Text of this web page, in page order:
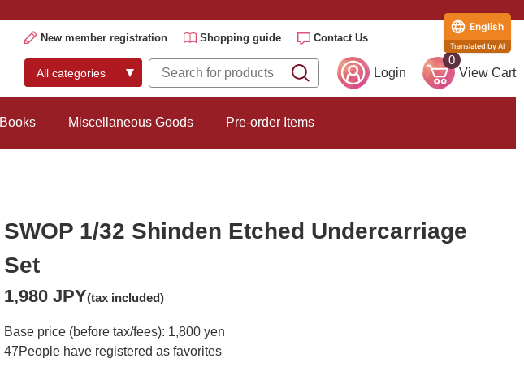
New member registration Shopping guide Contact Us
Login
0
View Cart
Books Miscellaneous Goods Pre-order Items
SWOP 1/32 Shinden Etched Undercarriage
Set
1,980 JPY(tax included)
Base price (before tax/fees): 1,800 yen
47People have registered as favorites
English
Translated by AI